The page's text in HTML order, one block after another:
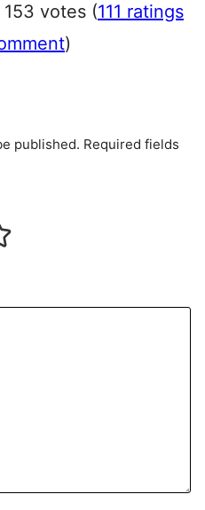
votes (111 ratings
)
published. Required fields